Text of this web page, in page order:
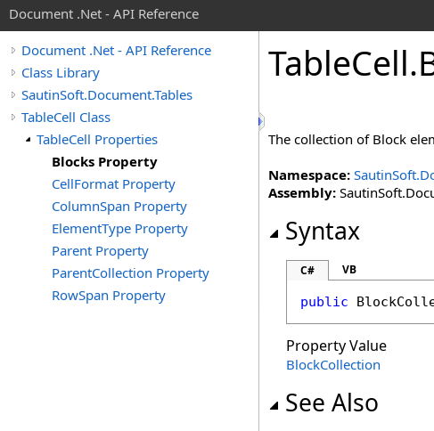
Document .Net - API Reference
Document .Net - API Reference
Class Library
SautinSoft.Document.Tables
TableCell Class
TableCell Properties
Blocks Property
CellFormat Property
ColumnSpan Property
ElementType Property
Parent Property
ParentCollection Property
RowSpan Property
TableCell.
The collection of Block
Namespace:
Assembly:
Syntax
C# VB
public
Property Value
BlockCollection
See Also